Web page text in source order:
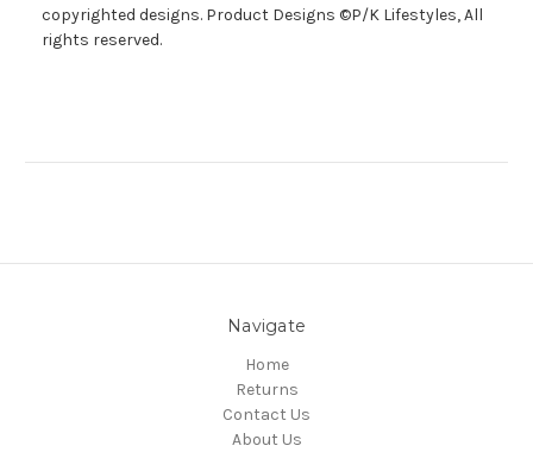
copyrighted designs. Product Designs ©P/K Lifestyles, All
rights reserved.
Navigate
Home
Returns
Contact Us
About Us